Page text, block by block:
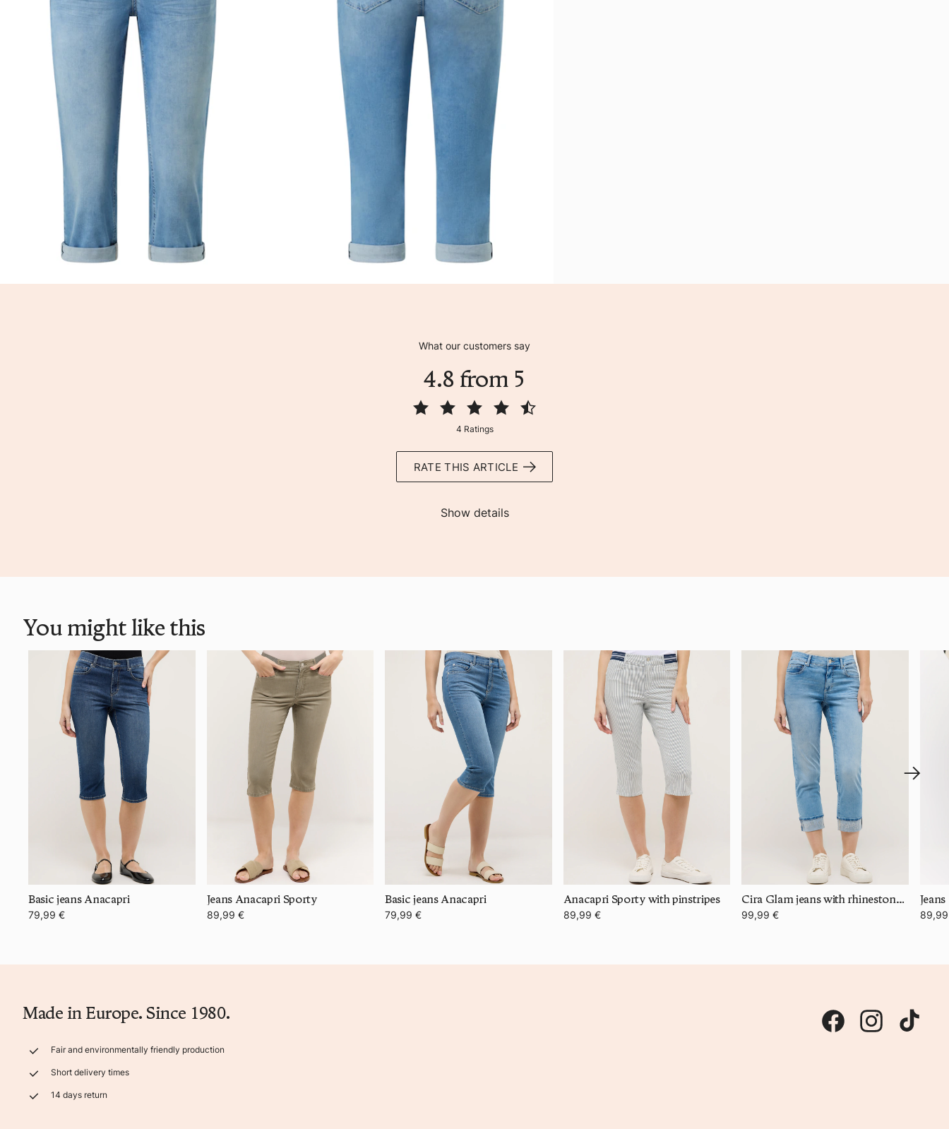
What our customers say
4.8 from 5
4 Ratings
RATE THIS ARTICLE
Show details
You might like this
Basic jeans Anacapri
79,99 €
Jeans Anacapri Sporty
89,99 €
Basic jeans Anacapri
79,99 €
Anacapri Sporty with pinstripes
89,99 €
Cira Glam jeans with rhinestone details
99,99 €
Made in Europe. Since 1980.
Fair and environmentally friendly production
Short delivery times
14 days return